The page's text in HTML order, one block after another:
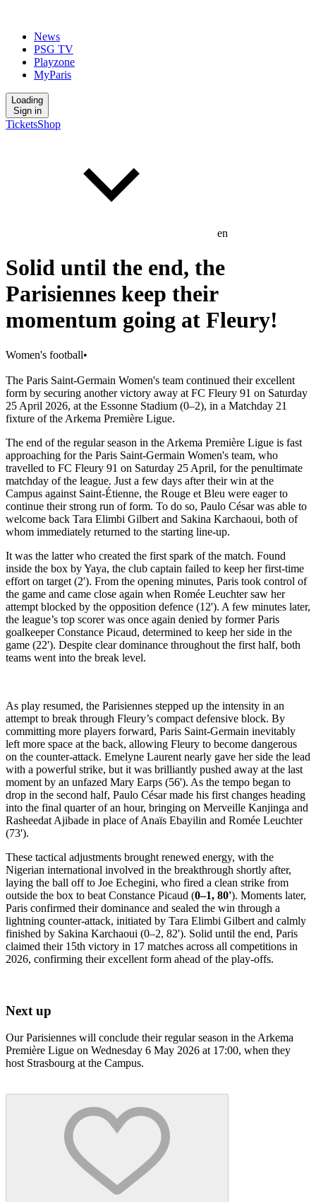
News
PSG TV
Playzone
MyParis
Loading
Sign in
TicketsShop
en
Solid until the end, the
Parisiennes keep their
momentum going at Fleury!
Women's football•
The Paris Saint-Germain Women's team continued their excellent
form by securing another victory away at FC Fleury 91 on Saturday
25 April 2026, at the Essonne Stadium (0–2), in a Matchday 21
fixture of the Arkema Première Ligue.
The end of the regular season in the Arkema Première Ligue is fast
approaching for the Paris Saint-Germain Women's team, who
travelled to FC Fleury 91 on Saturday 25 April, for the penultimate
matchday of the league. Just a few days after their win at the
Campus against Saint-Étienne, the Rouge et Bleu were eager to
continue their strong run of form. To do so, Paulo César was able to
welcome back Tara Elimbi Gilbert and Sakina Karchaoui, both of
whom immediately returned to the starting line-up.
It was the latter who created the first spark of the match. Found
inside the box by Yaya, the club captain failed to keep her first-time
effort on target (2'). From the opening minutes, Paris took control of
the game and came close again when Romée Leuchter saw her
attempt blocked by the opposition defence (12'). A few minutes later,
the league’s top scorer was once again denied by former Paris
goalkeeper Constance Picaud, determined to keep her side in the
game (22'). Despite clear dominance throughout the first half, both
teams went into the break level.
As play resumed, the Parisiennes stepped up the intensity in an
attempt to break through Fleury’s compact defensive block. By
committing more players forward, Paris Saint-Germain inevitably
left more space at the back, allowing Fleury to become dangerous
on the counter-attack. Emelyne Laurent nearly gave her side the lead
with a powerful strike, but it was brilliantly pushed away at the last
moment by an unfazed Mary Earps (56'). As the tempo began to
drop in the second half, Paulo César made his first changes heading
into the final quarter of an hour, bringing on Merveille Kanjinga and
Rasheedat Ajibade in place of Anaïs Ebayilin and Romée Leuchter
(73').
These tactical adjustments brought renewed energy, with the
Nigerian international involved in the breakthrough shortly after,
laying the ball off to Joe Echegini, who fired a clean strike from
outside the box to beat Constance Picaud (0–1, 80'). Moments later,
Paris confirmed their dominance and sealed the win through a
lightning counter-attack, initiated by Tara Elimbi Gilbert and calmly
finished by Sakina Karchaoui (0–2, 82'). Solid until the end, Paris
claimed their 15th victory in 17 matches across all competitions in
2026, confirming their excellent form ahead of the play-offs.
Next up
Our Parisiennes will conclude their regular season in the Arkema
Première Ligue on Wednesday 6 May 2026 at 17:00, when they
host Strasbourg at the Campus.